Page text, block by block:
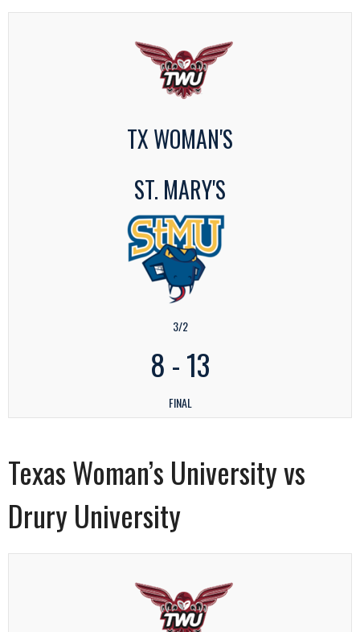
TX WOMAN'S
ST. MARY'S
3/2
8 -13
FINAL
Texas Woman’s University vs
Drury University